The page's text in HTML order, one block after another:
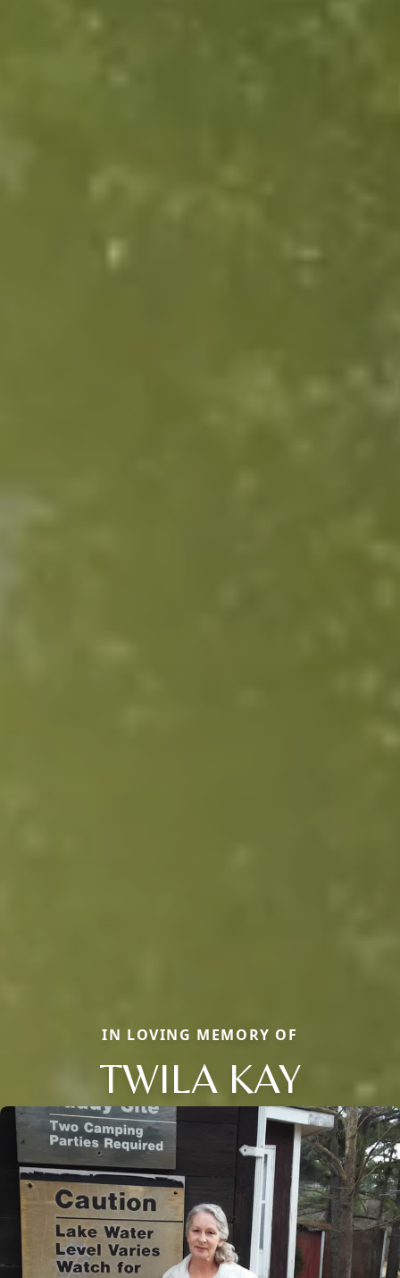
IN LOVING MEMORY OF
TWILA KAY